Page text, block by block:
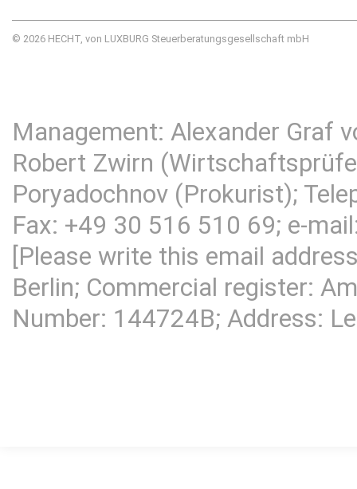
© 2026 HECHT, von LUXBURG Steuerberatungsgesellschaft mbH
Management: Alexander Graf
Robert Zwirn
Poryadochnov (Prokurist);
Fax: +49 30 516 510 69; e-
[Please write this email
Berlin; Commercial register:
Number: 144724B; Address: